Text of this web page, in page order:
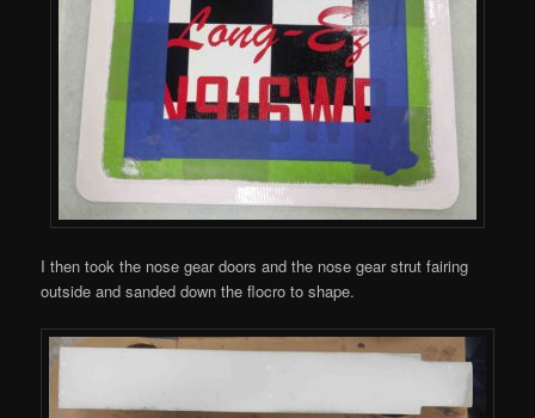
I then took the nose gear doors and the nose gear strut fairing
outside and sanded down the flocro to shape.